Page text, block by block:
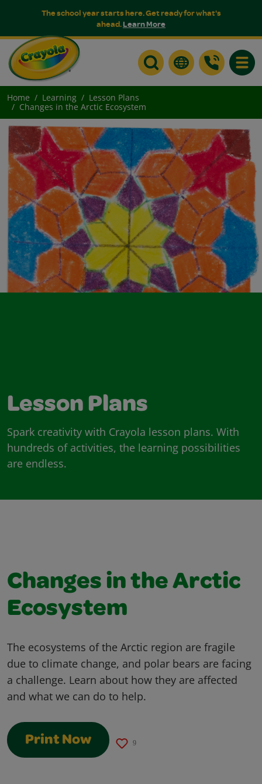
The school year starts here. Get ready for what's
ahead.Learn More
Home Learning
Lesson Plans
Changes in the Arctic Ecosystem
Lesson Plans
Spark creativity with Crayola lesson plans. With
hundreds of activities, the learning possibilities
are endless.
Changes in the Arctic
Ecosystem
The ecosystems of the Arctic region are fragile
due to climate change, and polar bears are facing
a challenge. Learn about how they are affected
and what we can do to help.
Print Now 9